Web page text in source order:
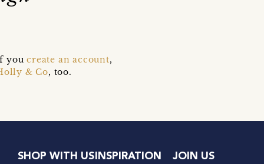
youcreate an account,
& Co, too.
SHOP WITH US INSPIRATION
JOIN US